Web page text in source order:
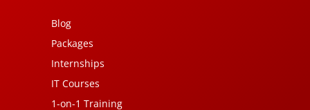
Blog
Packages
Internships
IT Courses
1-on-1 Training